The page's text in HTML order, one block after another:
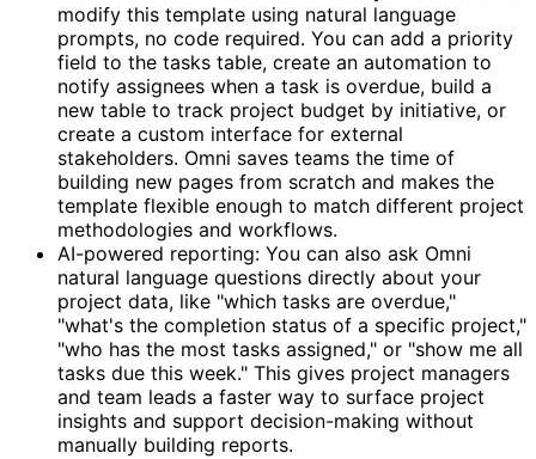
modify this template using natural language
prompts, no code required. You can add a priority
field to the tasks table, create an automation to
notify assignees when a task is overdue, build a
new table to track project budget by initiative, or
create a custom interface for external
stakeholders. Omni saves teams the time of
building new pages from scratch and makes the
template flexible enough to match different project
methodologies and workflows.
AI-powered reporting: You can also ask Omni
natural language questions directly about your
project data, like "which tasks are overdue,"
"what's the completion status of a specific project,"
"who has the most tasks assigned," or "show me all
tasks due this week." This gives project managers
and team leads a faster way to surface project
insights and support decision-making without
manually building reports.